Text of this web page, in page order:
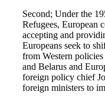
Second; Under the
Refugees, European
accepting and
Europeans seek to
from Western
and Belarus and
foreign policy chief
foreign ministers to